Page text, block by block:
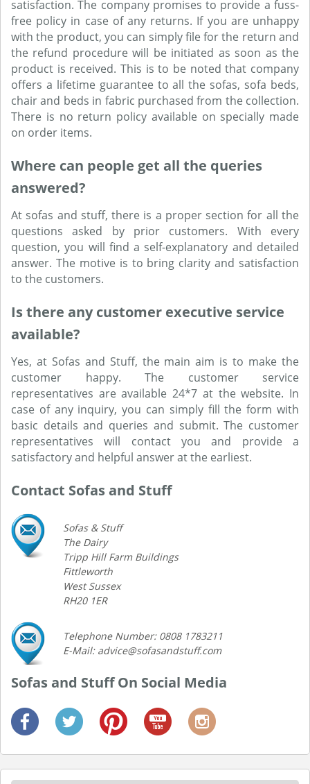
satisfaction. The company promises to provide a fuss-
free policy in case of any returns. If you are unhappy
with the product, you can simply file for the return and
the refund procedure will be initiated as soon as the
product is received. This is to be noted that company
offers a lifetime guarantee to all the sofas, sofa beds,
chair and beds in fabric purchased from the collection.
There is no return policy available on specially made
on order items.
Where can people get all the queries
answered?
At sofas and stuff, there is a proper section for all the
questions asked by prior customers. With every
question, you will find a self-explanatory and detailed
answer. The motive is to bring clarity and satisfaction
to the customers.
Is there any customer executive service
available?
Yes, at Sofas and Stuff, the main aim is to make the
customer happy. The customer service
representatives are available 24*7 at the website. In
case of any inquiry, you can simply fill the form with
basic details and queries and submit. The customer
representatives will contact you and provide a
satisfactory and helpful answer at the earliest.
Contact Sofas and Stuff
Sofas & Stuff
The Dairy
Tripp Hill Farm Buildings
Fittleworth
West Sussex
RH20 1ER
Telephone Number: 0808 1783211
E-Mail: advice@sofasandstuff.com
Sofas and Stuff On Social Media